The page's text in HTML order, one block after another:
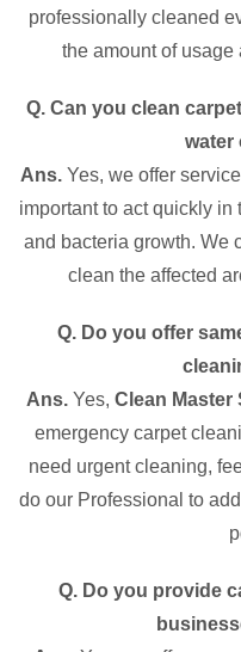
professionally cleaned
the amount of usage
Q. Can you clean
water
Ans. Yes, we offer
important to act quickly in
and bacteria growth. We
clean the affected
Q. Do you offer
Ans. Yes, Clean Master
emergency carpet
need urgent cleaning,
do our Professional to
Q. Do you provide